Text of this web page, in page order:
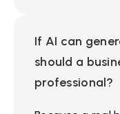
If AI can
should a
professional?